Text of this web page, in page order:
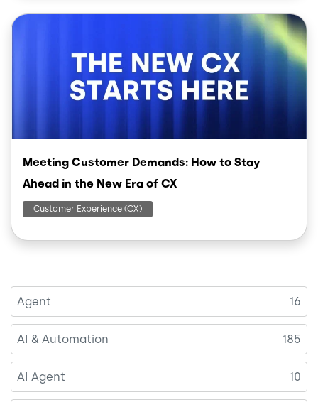
Image
Meeting Customer Demands: How to Stay
Ahead in the New Era of CX
Customer Experience (CX)
Agent 16
AI & Automation 185
AI Agent 10